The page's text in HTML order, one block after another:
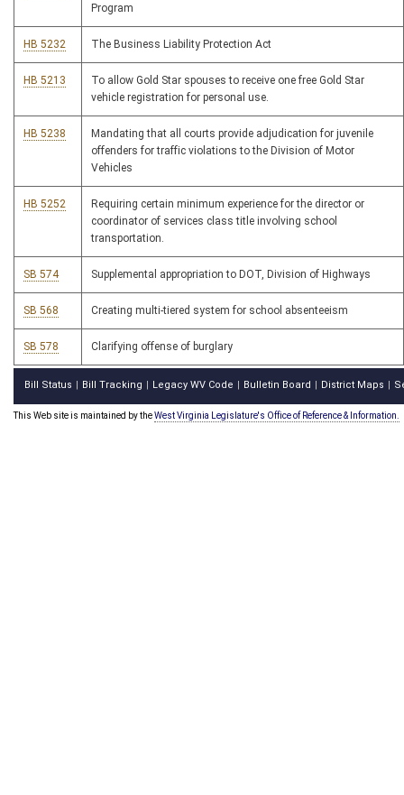
Program
HB 5232 The Business Liability Protection Act
HB 5213
To allow Gold Star spouses to receive one free Gold Star
vehicle registration for personal use.
HB 5238
Mandating that all courts provide adjudication for juvenile
offenders for traffic violations to the Division of Motor
Vehicles
HB 5252
Requiring certain minimum experience for the director or
coordinator of services class title involving school
transportation.
SB 574 Supplemental appropriation to DOT, Division of Highways
SB 568 Creating multi-tiered system for school absenteeism
SB 578 Clarifying offense of burglary
Bill Status Bill Tracking Legacy WV Code Bulletin Board District Maps
This Web site is maintained by theWest Virginia Legislature's Office of Reference & Information.